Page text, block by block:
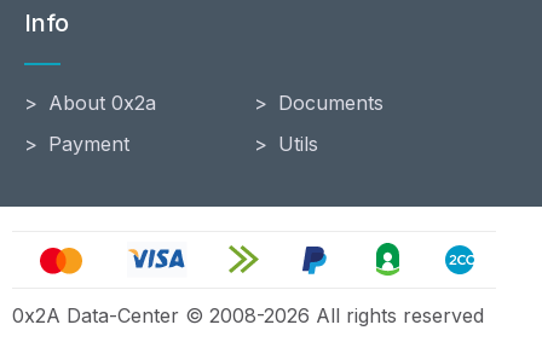
Info
About 0x2a
Payment
Documents
Utils
0x2A Data-Center © 2008-2026 All rights reserved